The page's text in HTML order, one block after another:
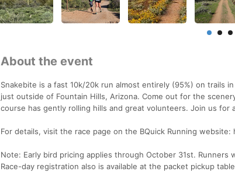
About the event
Snakebite is a fast 10k/20k run almost entirely (95%) on trails
just outside of Fountain Hills, Arizona. Come out for the
course has gently rolling hills and great volunteers. Join us for
For details, visit the race page on the BQuick Running
Note: Early bird pricing applies through October 31st.
Race-day registration also is available at the packet pickup